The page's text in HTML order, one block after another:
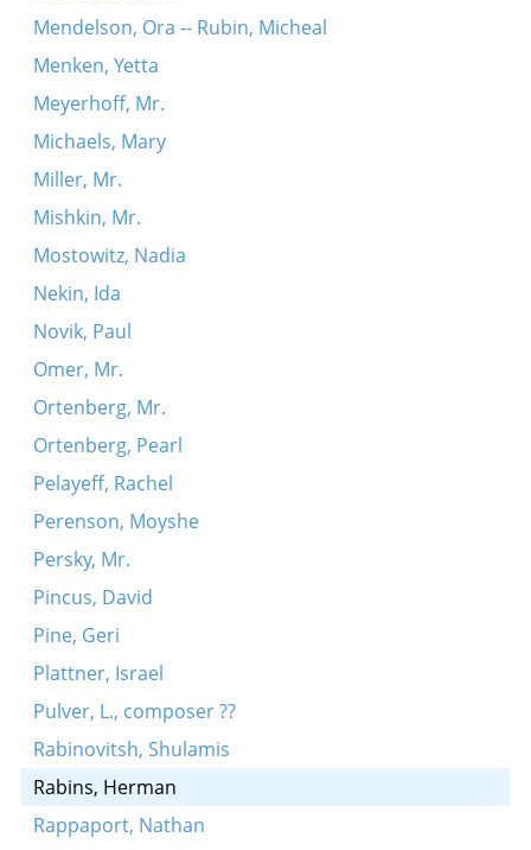
Mendelson, Ora -- Rubin, Micheal
Menken, Yetta
Meyerhoff, Mr.
Michaels, Mary
Miller, Mr.
Mishkin, Mr.
Mostowitz, Nadia
Nekin, Ida
Novik, Paul
Omer, Mr.
Ortenberg, Mr.
Ortenberg, Pearl
Pelayeff, Rachel
Perenson, Moyshe
Persky, Mr.
Pincus, David
Pine, Geri
Plattner, Israel
Pulver, L., composer ??
Rabinovitsh, Shulamis
Rabins, Herman
Rappaport, Nathan